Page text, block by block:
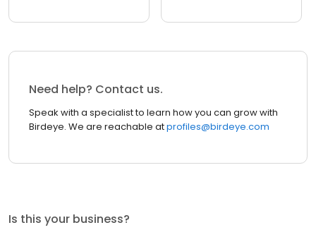
Need help? Contact us.
Speak with a specialist to learn how you can grow with
Birdeye. We are reachable atprofiles@birdeye.com
Is this your business?